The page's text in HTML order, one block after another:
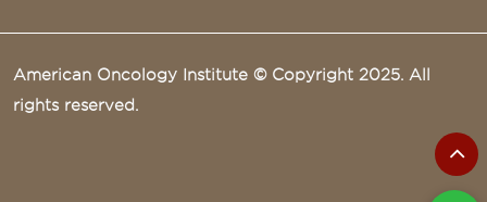
American Oncology Institute © Copyright 2025. All
rights reserved.